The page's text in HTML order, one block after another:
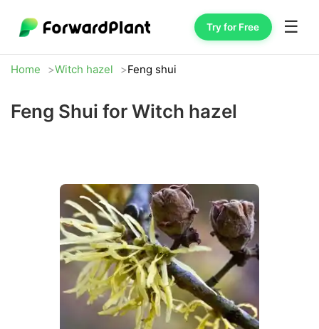
Try for Free ☰
Home Witch hazel Feng shui
Feng Shui for Witch hazel